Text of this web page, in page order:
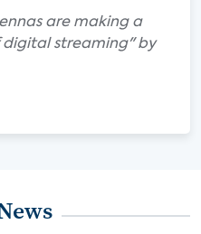
are making a
streaming" by